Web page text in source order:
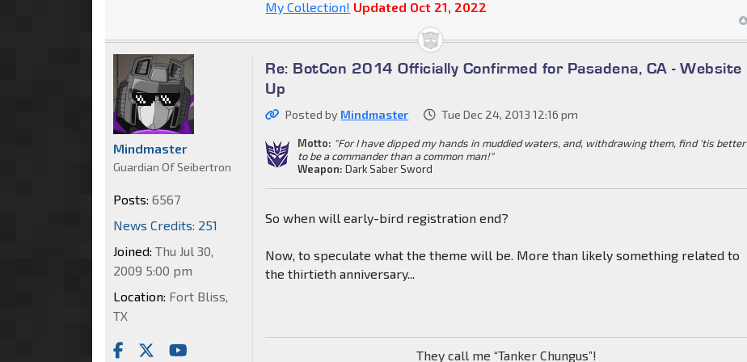
My Collection! Updated Oct 21, 2022
Re: BotCon 2014 Officially Confirmed for Pasadena, CA - Website
Up
Posted by Mindmaster Tue Dec 24, 2013 12:16 pm
Motto: "For I have dipped my hands in muddied waters, and, withdrawing them, find 'tis better
to be a commander than a common man!"
Weapon: Dark Saber Sword
So when will early-bird registration end?
Now, to speculate what the theme will be. More than likely something related to
the thirtieth anniversary...
They call me “Tanker Chungus”!
Mindmaster
Guardian Of Seibertron
Posts: 6567
News Credits: 251
Joined: Thu Jul 30,
2009 5:00 pm
Location: Fort Bliss,
TX